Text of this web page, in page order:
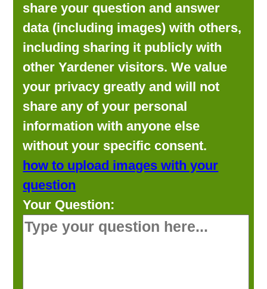
share your question and answer
data (including images) with others,
including sharing it publicly with
other Yardener visitors. We value
your privacy greatly and will not
share any of your personal
information with anyone else
without your specific consent.
how to upload images with your
question
Your Question: